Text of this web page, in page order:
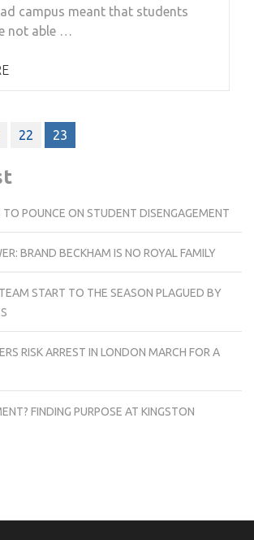
campus meant that students
not able …
22 23
TO POUNCE ON STUDENT DISENGAGEMENT
BRAND BECKHAM IS NO ROYAL FAMILY
START TO THE SEASON PLAGUED BY
RISK ARREST IN LONDON MARCH FOR A
FINDING PURPOSE AT KINGSTON